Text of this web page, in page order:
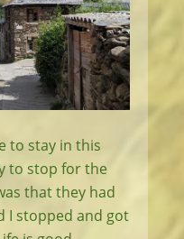
to stay in this
to stop for the
that they had
I stopped and got